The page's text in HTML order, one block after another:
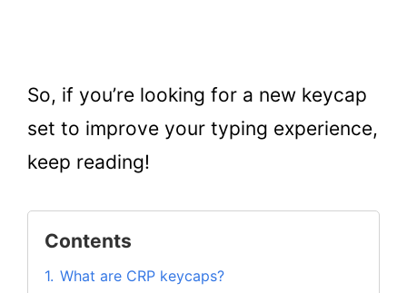
So, if you’re looking for a new keycap
set to improve your typing experience,
keep reading!
Contents
1. What are CRP keycaps?